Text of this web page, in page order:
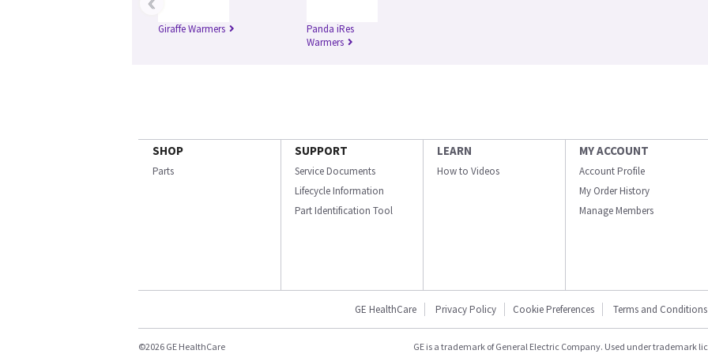
Giraffe Warmers
Panda iRes
Warmers
SHOP
Parts
SUPPORT
Service Documents
Lifecycle Information
Part Identification Tool
LEARN
How to Videos
MY ACCOUNT
Account Profile
My Order History
Manage Members
GE HealthCare Privacy Policy Cookie Preferences Terms and Conditions
©2026 GE HealthCare GE is a trademark of General Electric Company. Used under trademark